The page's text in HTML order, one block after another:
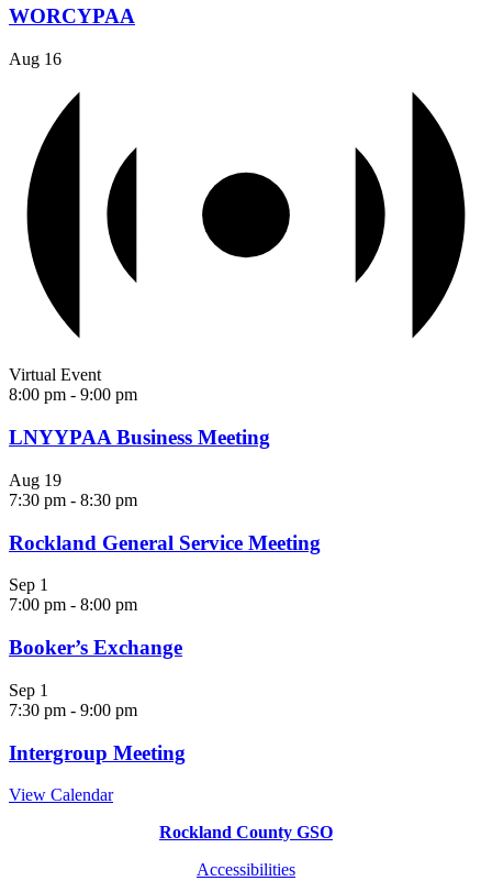
WORCYPAA
Aug 16
Virtual Event
8:00 pm - 9:00 pm
LNYYPAA Business Meeting
Aug 19
7:30 pm - 8:30 pm
Rockland General Service Meeting
Sep 1
7:00 pm - 8:00 pm
Booker’s Exchange
Sep 1
7:30 pm - 9:00 pm
Intergroup Meeting
View Calendar
Rockland County GSO
Accessibilities